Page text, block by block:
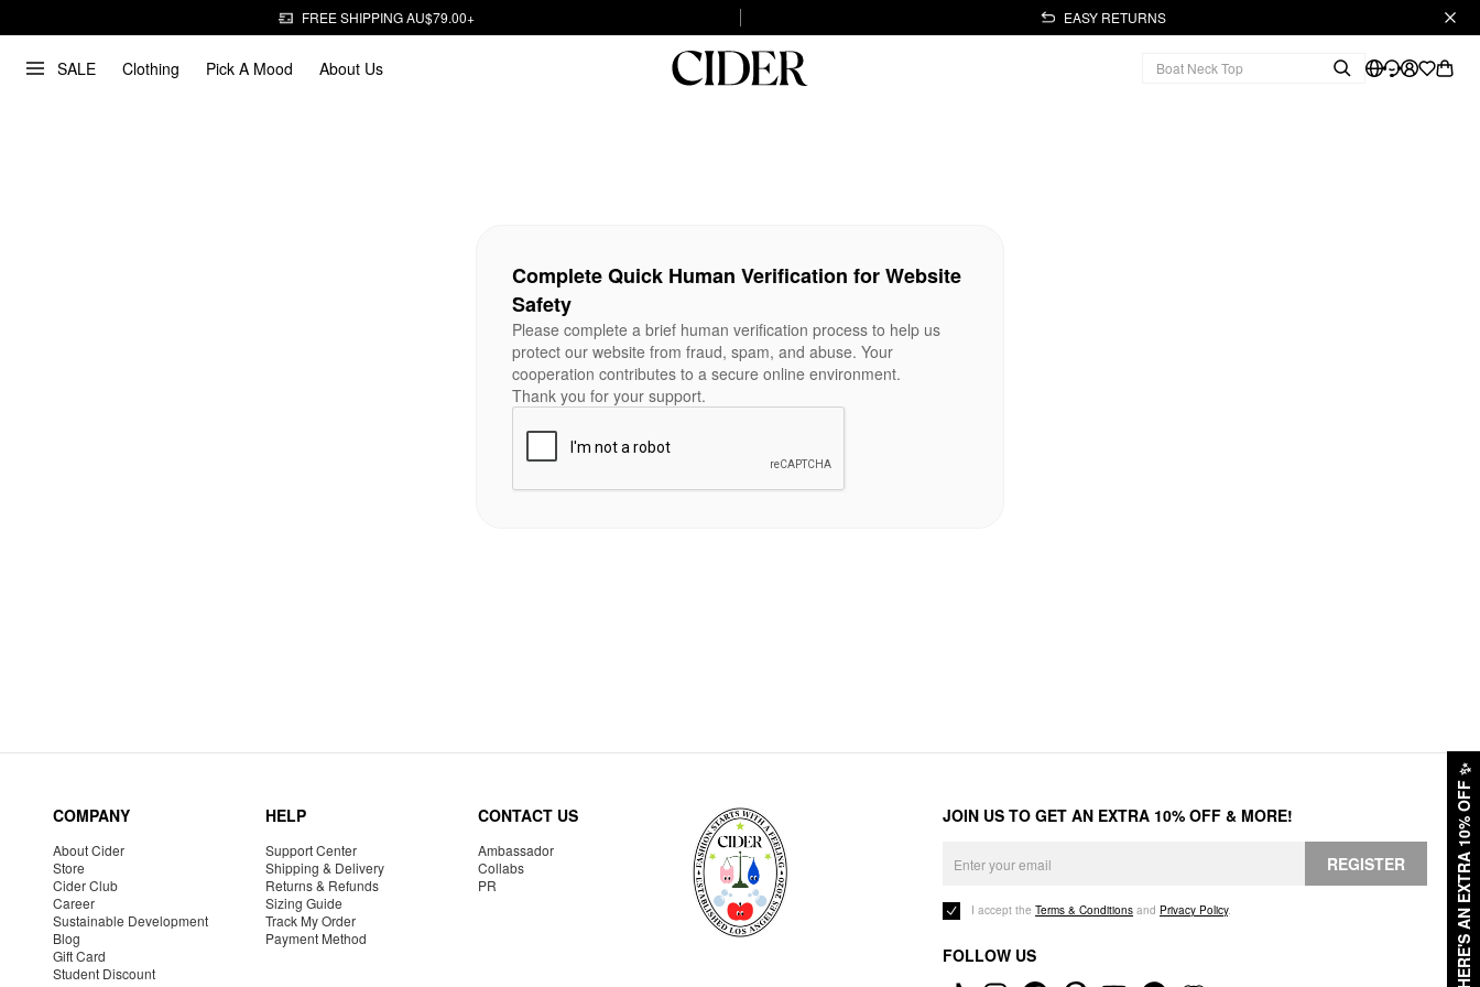
FREE SHIPPING AU$79.00+ EASY RETURNS
SALE Clothing Pick A Mood About Us
HERE'S AN EXTRA 10% OFF
✨
Complete Quick Human Verification for Website
Safety
Please complete a brief human verification process to help us
protect our website from fraud, spam, and abuse. Your
cooperation contributes to a secure online environment.
Thank you for your support.
COMPANY
About Cider
Store
Cider Club
Career
Sustainable Development
Blog
Gift Card
Student Discount
HELP
Support Center
Shipping & Delivery
Returns & Refunds
Sizing Guide
Track My Order
Payment Method
CONTACT US
Ambassador
Collabs
PR
JOIN US TO GET AN EXTRA 10% OFF & MORE!
REGISTER
I accept the Terms & Conditions and Privacy Policy.
FOLLOW US